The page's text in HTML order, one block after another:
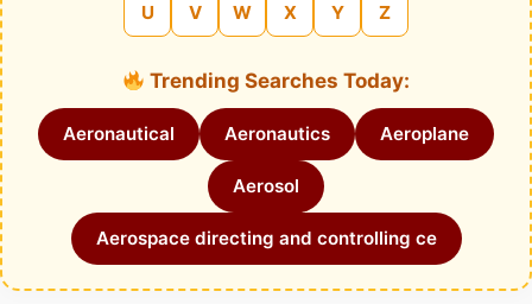
U V W X Y Z
Trending Searches Today:
Aeronautical Aeronautics Aeroplane
Aerosol
Aerospace directing and controlling ce